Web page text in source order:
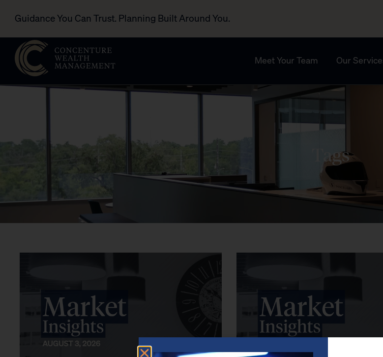
Guidance You Can Trust. Planning Built Around You.
Meet Your Team Our
Tags